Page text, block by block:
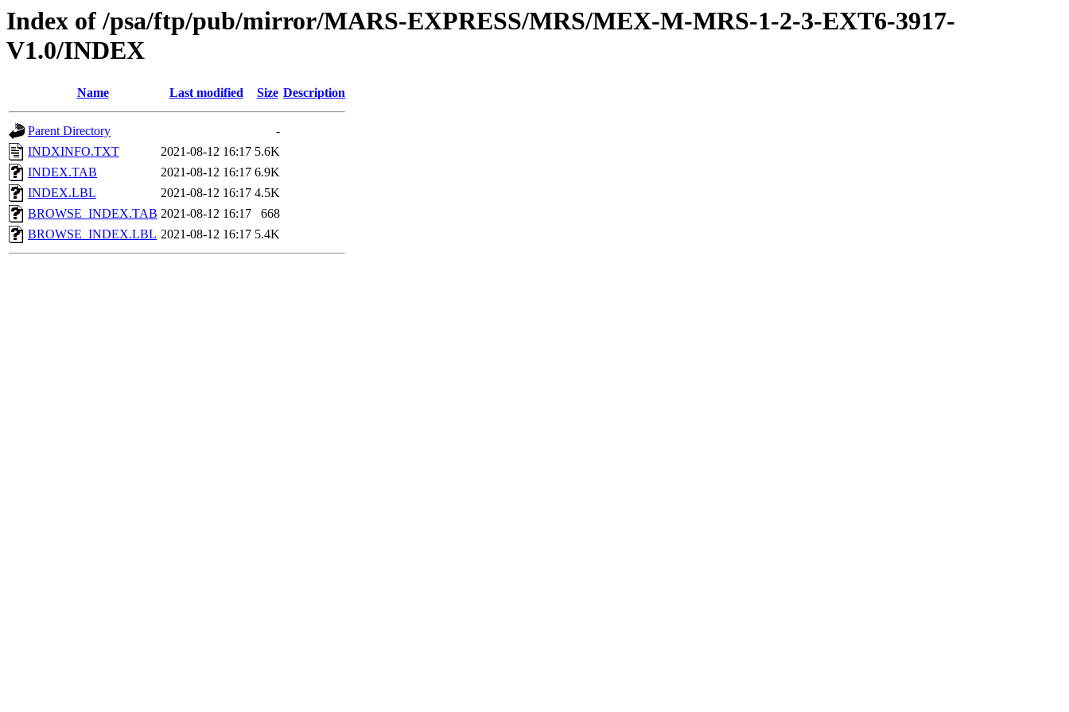
Index of /psa/ftp/pub/mirror/MARS-EXPRESS/MRS/MEX-M-MRS-1-2-3-EXT6-3917-
V1.0/INDEX
Name Last modified Size Description
Parent Directory
-
INDXINFO.TXT
2021-08-12 16:17 5.6K
INDEX.TAB
2021-08-12 16:17 6.9K
INDEX.LBL
2021-08-12 16:17 4.5K
BROWSE_INDEX.TAB 2021-08-12 16:17
668
BROWSE_INDEX.LBL 2021-08-12 16:17 5.4K